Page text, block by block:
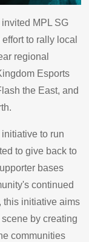
MPL SG
to rally local
regional
Esports
the East, and
to run
to give back to
bases
continued
this initiative aims
by creating
communities